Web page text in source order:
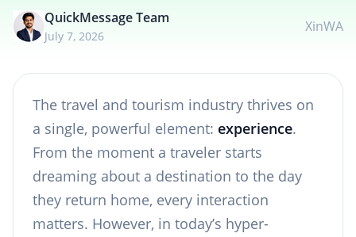
QuickMessage Team
July 7, 2026
XinWA
The travel and tourism industry thrives on
a single, powerful element: experience.
From the moment a traveler starts
dreaming about a destination to the day
they return home, every interaction
matters. However, in today’s hyper-